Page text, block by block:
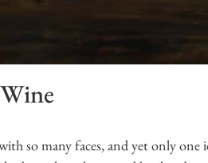
so many faces, and yet only